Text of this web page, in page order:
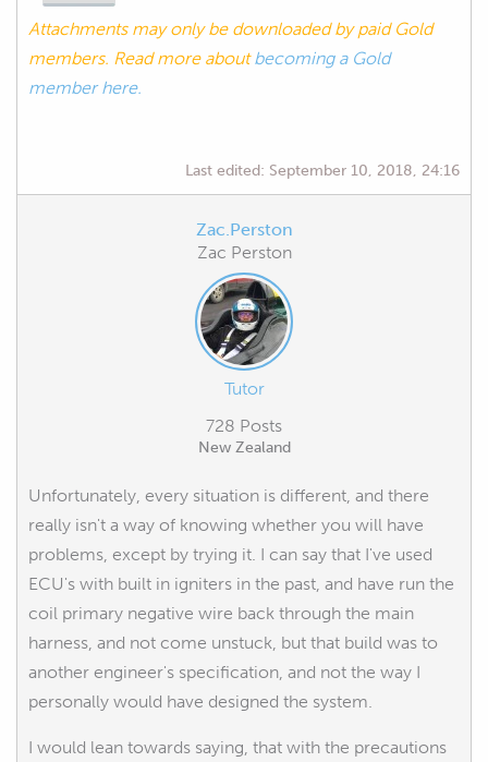
Attachments may only be downloaded by paid Gold
members. Read more aboutbecoming a Gold
member here.
Last edited: September 10, 2018, 24:16
Zac.Perston
Zac Perston
Tutor
728 Posts
New Zealand
Unfortunately, every situation is different, and there
really isn't a way of knowing whether you will have
problems, except by trying it. I can say that I've used
ECU's with built in igniters in the past, and have run the
coil primary negative wire back through the main
harness, and not come unstuck, but that build was to
another engineer's specification, and not the way I
personally would have designed the system.
I would lean towards saying, that with the precautions